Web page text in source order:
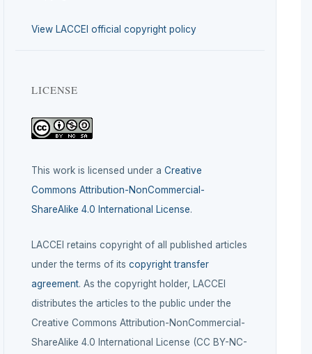
View LACCEI official copyright policy
LICENSE
This work is licensed under a Creative
Commons Attribution-NonCommercial-
ShareAlike 4.0 International License.
LACCEI retains copyright of all published articles
under the terms of its copyright transfer
agreement. As the copyright holder, LACCEI
distributes the articles to the public under the
Creative Commons Attribution-NonCommercial-
ShareAlike 4.0 International License (CC BY-NC-